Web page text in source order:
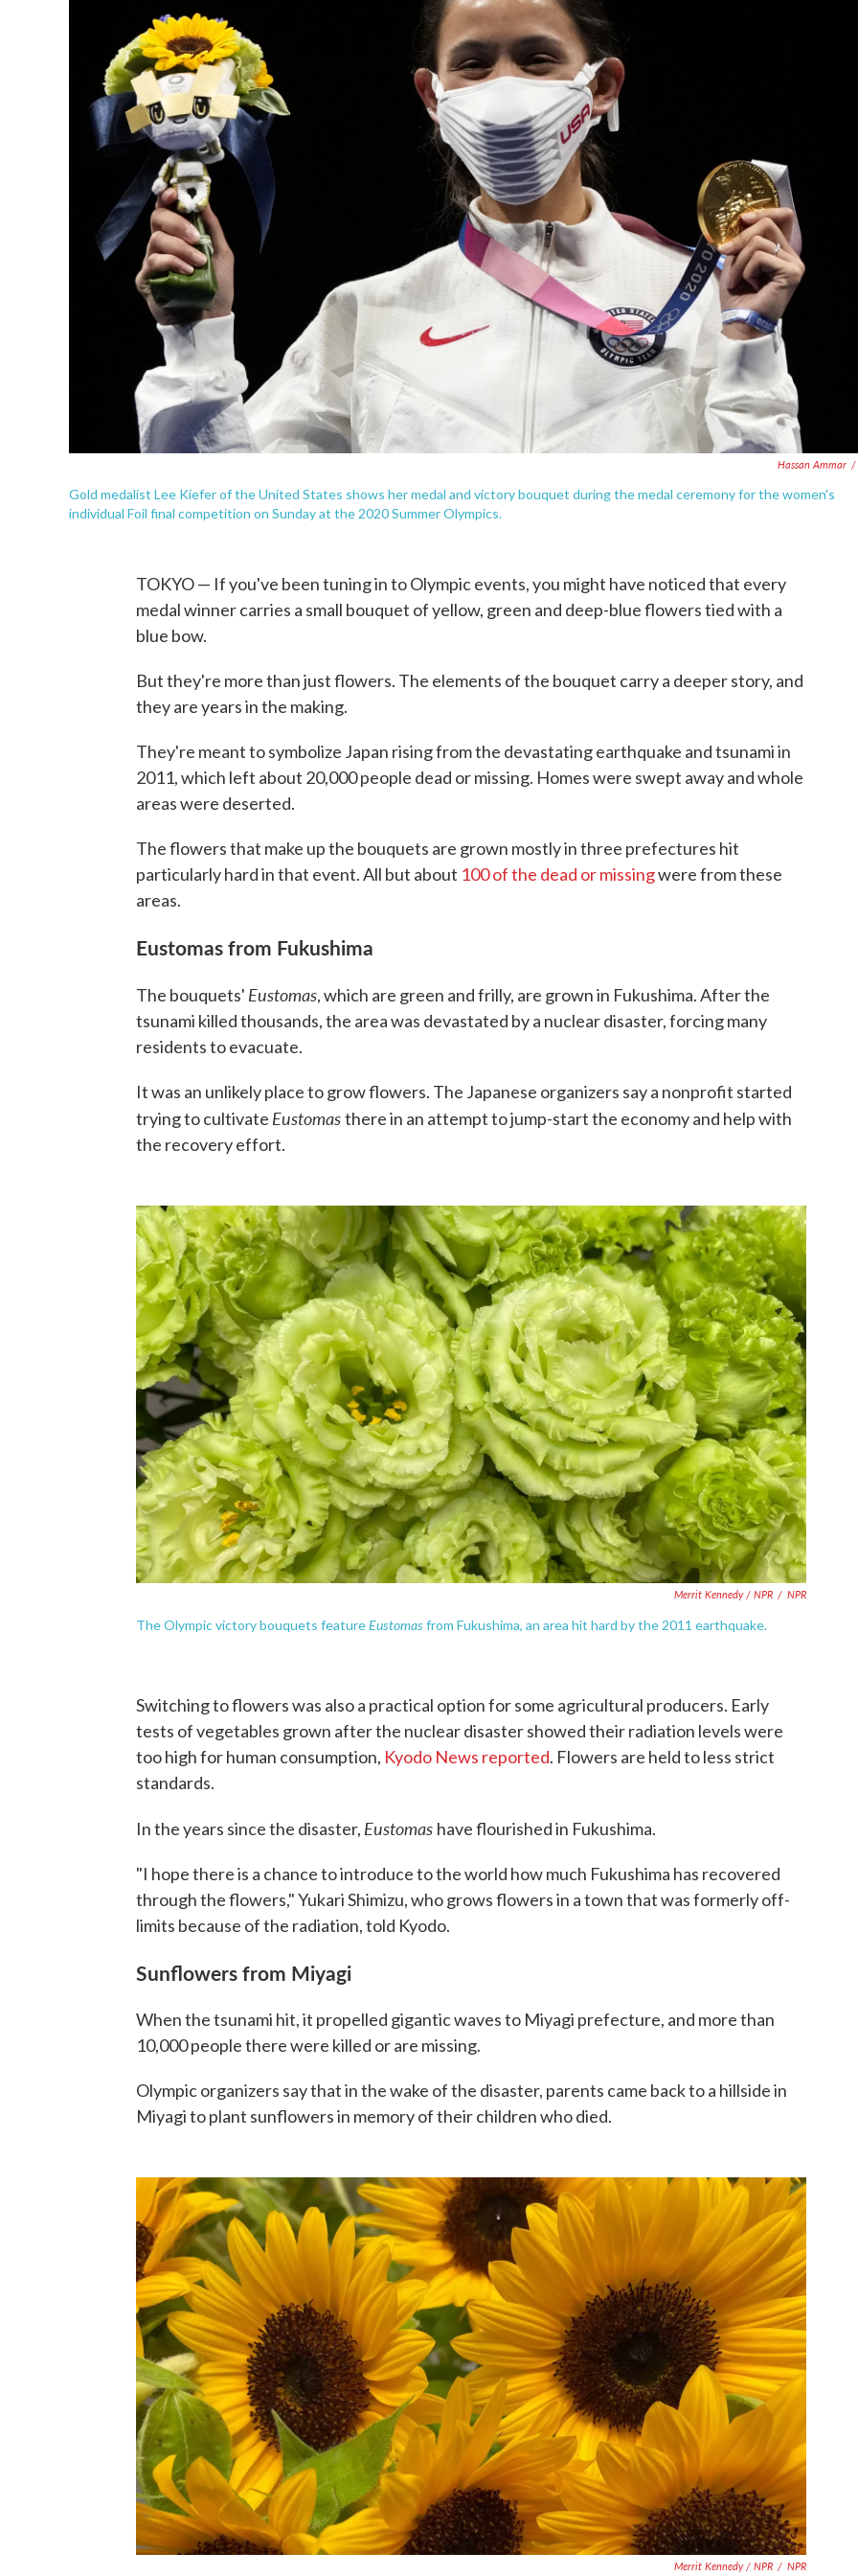
Hassan Ammar /
Gold medalist Lee Kiefer of the United States shows her medal and victory bouquet during the medal ceremony for the women's
individual Foil final competition on Sunday at the 2020 Summer Olympics.
TOKYO — If you've been tuning in to Olympic events, you might have noticed that every
medal winner carries a small bouquet of yellow, green and deep-blue flowers tied with a
blue bow.
But they're more than just flowers. The elements of the bouquet carry a deeper story, and
they are years in the making.
They're meant to symbolize Japan rising from the devastating earthquake and tsunami in
2011, which left about 20,000 people dead or missing. Homes were swept away and whole
areas were deserted.
The flowers that make up the bouquets are grown mostly in three prefectures hit
particularly hard in that event. All but about 100 of the dead or missingwere from these
areas.
Eustomas from Fukushima
The bouquets' Eustomas, which are green and frilly, are grown in Fukushima. After the
tsunami killed thousands, the area was devastated by a nuclear disaster, forcing many
residents to evacuate.
It was an unlikely place to grow flowers. The Japanese organizers say a nonprofit started
trying to cultivate Eustomasthere in an attempt to jump-start the economy and help with
the recovery effort.
Merrit Kennedy / NPR / NPR
The Olympic victory bouquets featureEustomas from Fukushima, an area hit hard by the 2011 earthquake.
Switching to flowers was also a practical option for some agricultural producers. Early
tests of vegetables grown after the nuclear disaster showed their radiation levels were
too high for human consumption, Kyodo News reported. Flowers are held to less strict
standards.
In the years since the disaster, Eustomas have flourished in Fukushima.
"I hope there is a chance to introduce to the world how much Fukushima has recovered
through the flowers," Yukari Shimizu, who grows flowers in a town that was formerly off-
limits because of the radiation, told Kyodo.
Sunflowers from Miyagi
When the tsunami hit, it propelled gigantic waves to Miyagi prefecture, and more than
10,000 people there were killed or are missing.
Olympic organizers say that in the wake of the disaster, parents came back to a hillside in
Miyagi to plant sunflowers in memory of their children who died.
Merrit Kennedy / NPR / NPR